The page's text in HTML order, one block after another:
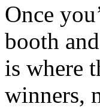
Once
booth
is where
winners,